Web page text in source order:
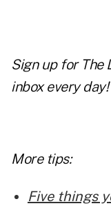
Sign up for The
inbox every day!
More tips:
Five things